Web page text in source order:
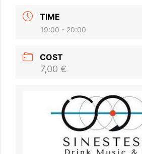
TIME
19:00 - 20:00
COST
7,00 €